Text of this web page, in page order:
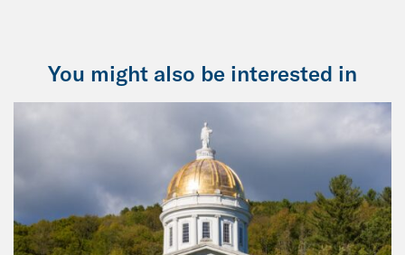
You might also be interested in